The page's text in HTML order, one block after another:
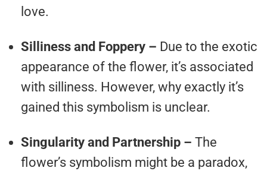
love.
Silliness and Foppery – Due to the exotic
appearance of the flower, it’s associated
with silliness. However, why exactly it’s
gained this symbolism is unclear.
Singularity and Partnership – The
flower’s symbolism might be a paradox,